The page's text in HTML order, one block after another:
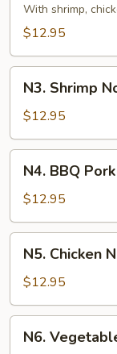
Noodle
Soup
With shrimp,
$12.95
Shrimp
Noodle
Soup
N3. Shrimp
$12.95
BBQ
Pork
Noodle
Soup
N4. BBQ
$12.95
Chicken
Noodle
Soup
N5. Chicken
$12.95
Vegetable
N6.